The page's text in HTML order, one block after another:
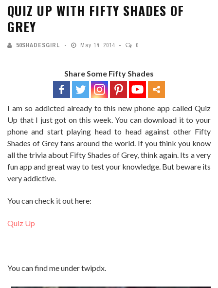
QUIZ UP WITH FIFTY SHADES OF
GREY
50SHADESGIRL May 14, 2014 0
Share Some Fifty Shades
I am so addicted already to this new phone app called Quiz
Up that I just got on this week. You can download it to your
phone and start playing head to head against other Fifty
Shades of Grey fans around the world. If you think you know
all the trivia about Fifty Shades of Grey, think again. Its a very
fun app and great way to test your knowledge. But beware its
very addictive.
You can check it out here:
Quiz Up
You can find me under twipdx.